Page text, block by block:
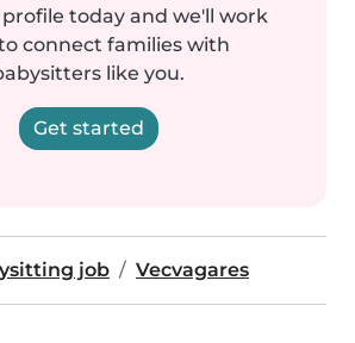
today and we'll work
connect families with
like you.
Get started
job Vecvagares